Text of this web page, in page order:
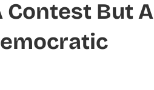
Contest But A